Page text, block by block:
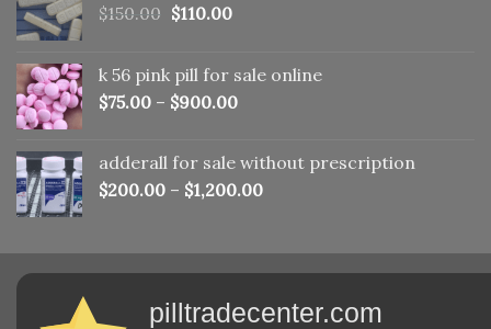
$150.00 Original
$150.00.
$110.00Current
$110.00.
k 56 pink pill​ for sale online
$75.00 – $900.00
adderall for sale without prescription
$200.00 – $1,200.00
pilltradecenter.com